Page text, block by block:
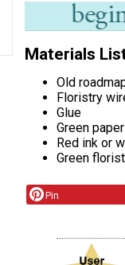
Materials
Old
Floristry
Glue
Green paper
Red ink or
Green
Pin